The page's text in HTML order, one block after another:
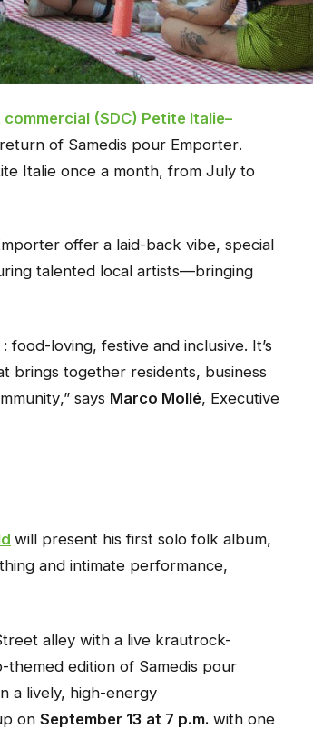
(SDC) Petite Italie–
of Samedis pour Emporter.
Italie once a month, from July to
offer a laid-back vibe, special
talented local artists—bringing
loving, festive and inclusive. It’s
brings together residents, business
,” says Marco Mollé, Executive
will present his first solo folk album,
and intimate performance,
alley with a live krautrock-
themed edition of Samedis pour
a lively, high-energy
on September 13 at 7 p.m. with one